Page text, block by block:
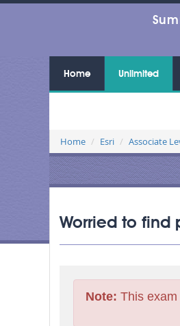
Home Unlimited
Home Esri Associate
Worried to find
Note: This